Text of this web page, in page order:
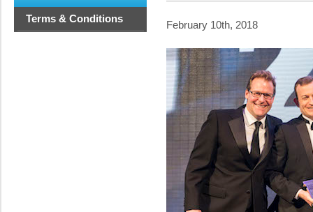
Terms & Conditions
February 10th, 2018